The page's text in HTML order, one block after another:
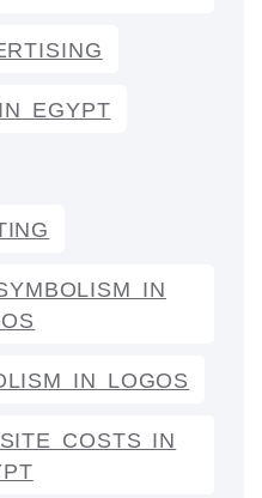
EGYPT
IN
IN LOGOS
COSTS IN